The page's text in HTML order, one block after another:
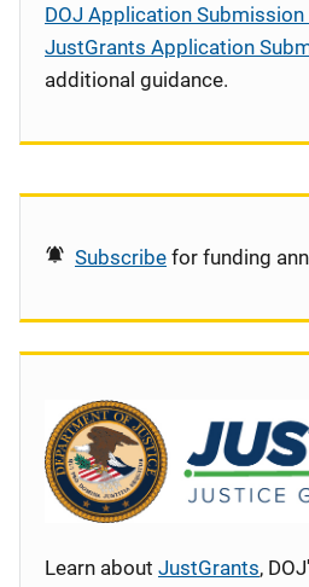
DOJ Application
JustGrants Application
additional guidance.
Subscribe for funding
Learn about JustGrants,